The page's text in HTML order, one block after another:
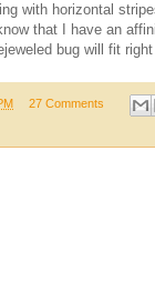
with horizontal
that I have an
bug will fit right
27 Comments